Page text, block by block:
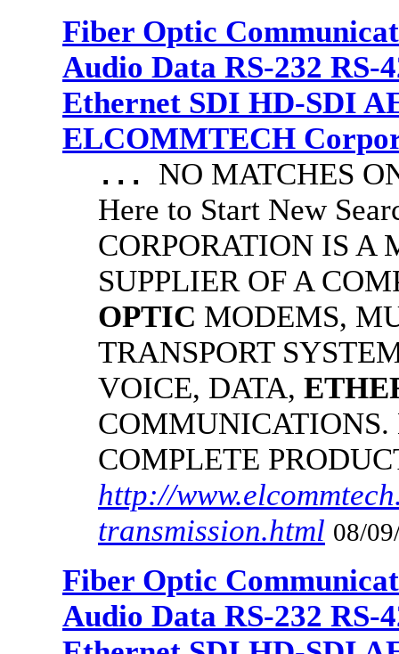
Fiber Optic
Audio Data RS-232 RS-
Ethernet SDI HD-SDI
ELCOMMTECH
... NO MATCHES
Here to Start New
CORPORATION IS A
SUPPLIER OF A
OPTIC MODEMS,
TRANSPORT
VOICE, DATA,
COMPLETE
http://
transmission.html 08/
Fiber Optic
Audio Data RS-232 RS-